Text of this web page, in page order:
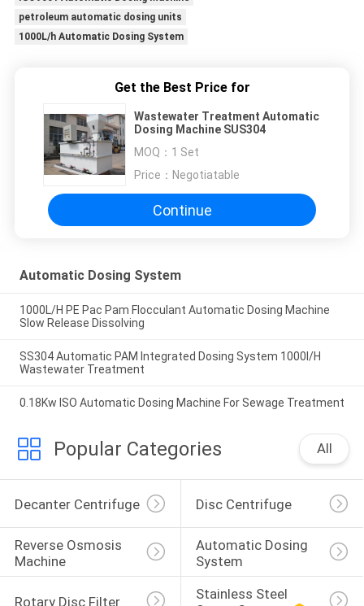
petroleum automatic dosing units
1000L/h Automatic Dosing System
Get the Best Price for
Wastewater Treatment Automatic
Dosing Machine SUS304
MOQ： 1 Set
Price： Negotiatable
Continue
Automatic Dosing System
1000L/H PE Pac Pam Flocculant Automatic Dosing Machine
Slow Release Dissolving
SS304 Automatic PAM Integrated Dosing System 1000l/H
Wastewater Treatment
0.18Kw ISO Automatic Dosing Machine For Sewage Treatment
Popular Categories All
Decanter Centrifuge Disc Centrifuge
Reverse Osmosis
Machine
Automatic Dosing
System
Rotary Disc Filter
Stainless Steel